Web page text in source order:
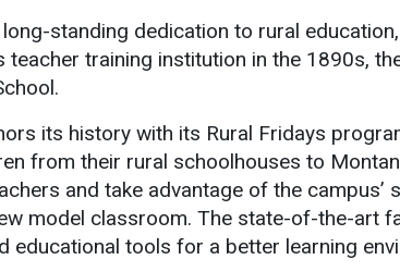
standing dedication to rural
teacher training institution in the 1890s,
its history with its Rural Fridays
from their rural schoolhouses to
and take advantage of the campus’
model classroom. The state-of-the-art
educational tools for a better learning